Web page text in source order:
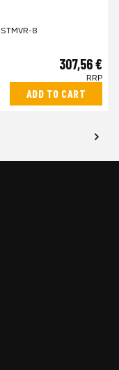
STMVR-8
307,56 €
RRP
ADD TO CART